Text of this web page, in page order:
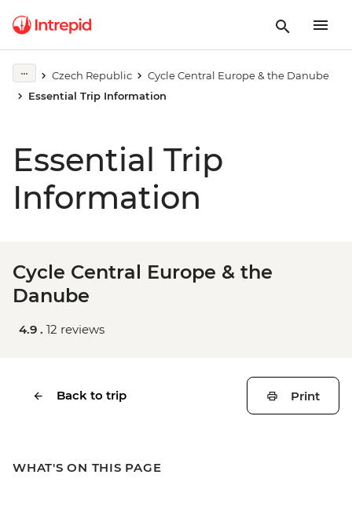
Czech Republic
Cycle Central Europe & the Danube
Essential Trip Information
Essential Trip
Information
Cycle Central Europe & the
Danube
4.9 . 12 reviews
Back to trip Print
WHAT'S ON THIS PAGE